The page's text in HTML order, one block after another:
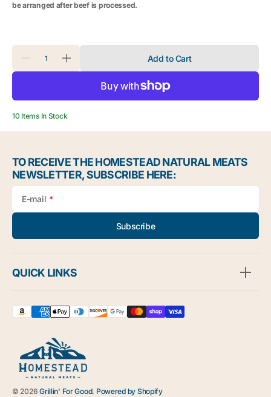
be arranged after beef is processed.
Decrease
quantity
Quantity
Increase
quantity
Add to Cart
10 Items In Stock
QUICK LINKS
TO RECEIVE THE HOMESTEAD NATURAL MEATS
NEWSLETTER, SUBSCRIBE HERE:
E-mail
Subscribe
© 2026Grillin' For Good. Powered by Shopify